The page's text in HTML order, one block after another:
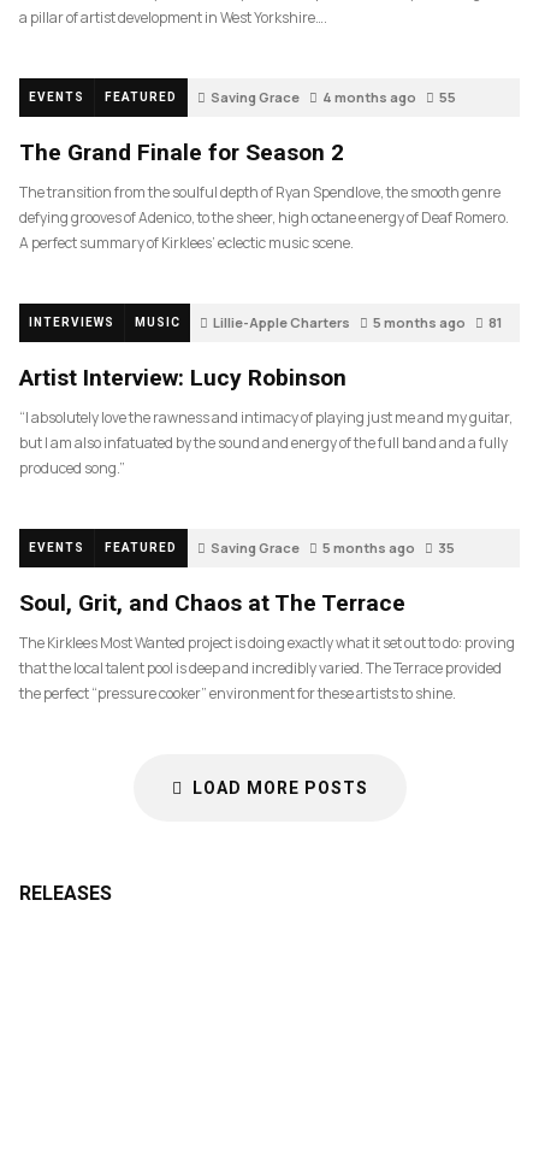
a pillar of artist development in West Yorkshire….
EVENTS FEATURED Saving Grace 4 months ago 55
The Grand Finale for Season 2
The transition from the soulful depth of Ryan Spendlove, the smooth genre
defying grooves of Adenico, to the sheer, high octane energy of Deaf Romero.
A perfect summary of Kirklees’ eclectic music scene.
INTERVIEWS MUSIC Lillie-Apple Charters 5 months ago 81
Artist Interview: Lucy Robinson
“I absolutely love the rawness and intimacy of playing just me and my guitar,
but I am also infatuated by the sound and energy of the full band and a fully
produced song.”
EVENTS FEATURED Saving Grace 5 months ago 35
Soul, Grit, and Chaos at The Terrace
The Kirklees Most Wanted project is doing exactly what it set out to do: proving
that the local talent pool is deep and incredibly varied. The Terrace provided
the perfect “pressure cooker” environment for these artists to shine.
LOAD MORE POSTS
RELEASES